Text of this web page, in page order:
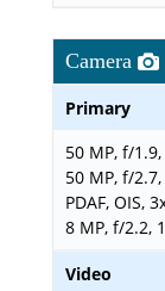
Camera
Primary
50 MP, f/
50 MP, f/
PDAF, OIS,
8 MP, f/2.2,
Video